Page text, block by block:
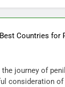
Countries for
the journey of
consideration